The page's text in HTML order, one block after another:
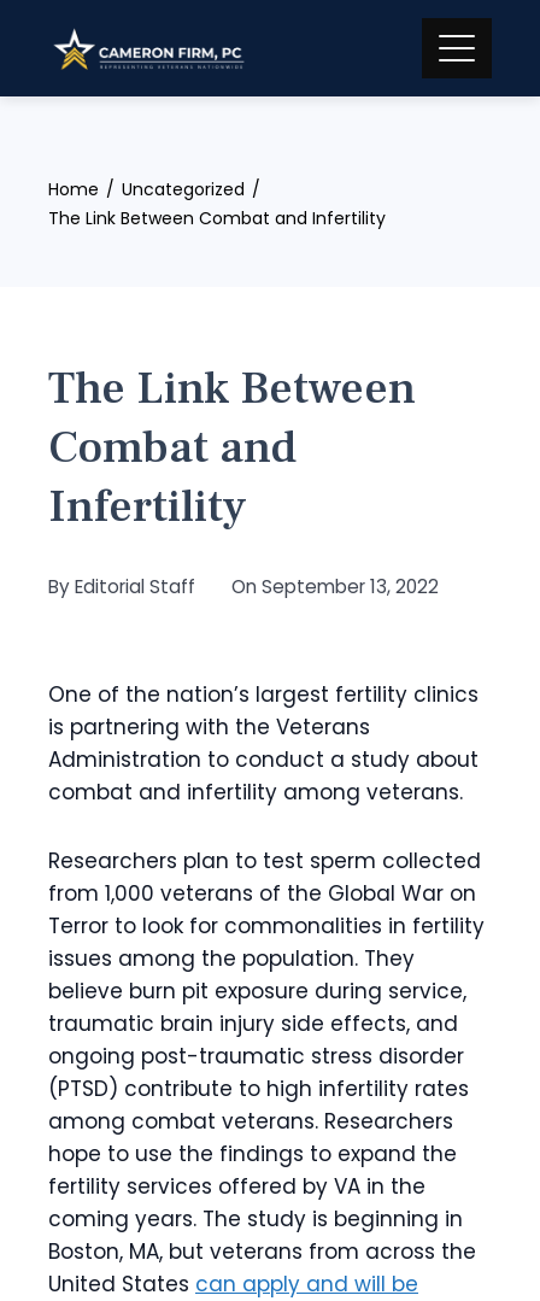
content
Home
Uncategorized
The Link Between Combat and Infertility
The Link Between
Combat and
Infertility
ByEditorial Staff On September 13, 2022
One of the nation’s largest fertility clinics
is partnering with the Veterans
Administration to conduct a study about
combat and infertility among veterans.
Researchers plan to test sperm collected
from 1,000 veterans of the Global War on
Terror to look for commonalities in fertility
issues among the population. They
believe burn pit exposure during service,
traumatic brain injury side effects, and
ongoing post-traumatic stress disorder
(PTSD) contribute to high infertility rates
among combat veterans. Researchers
hope to use the findings to expand the
fertility services offered by VA in the
coming years. The study is beginning in
Boston, MA, but veterans from across the
United States can apply and will be